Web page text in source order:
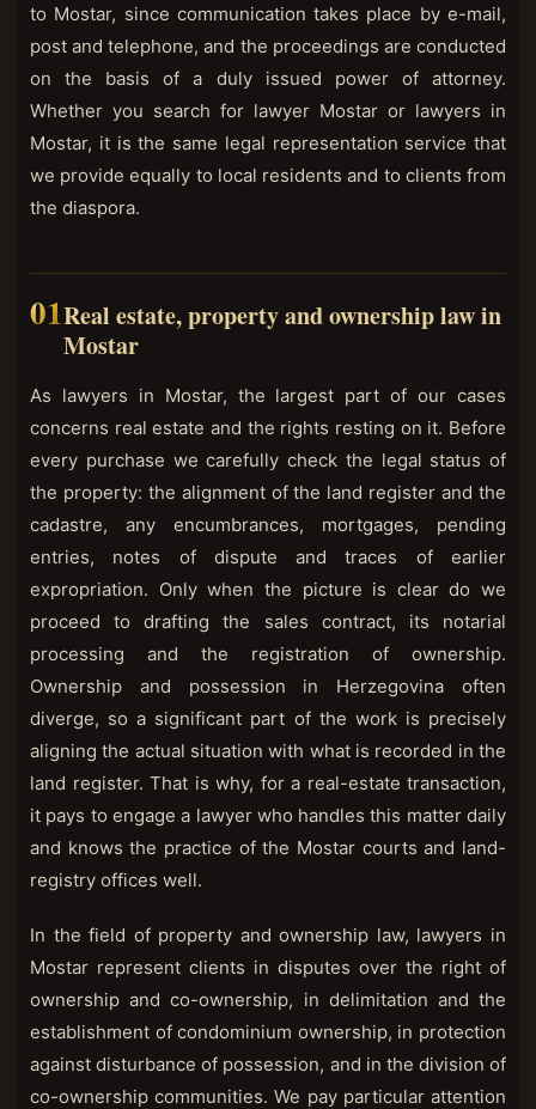
to Mostar, since communication takes place by e-mail,
post and telephone, and the proceedings are conducted
on the basis of a duly issued power of attorney.
Whether you search for lawyer Mostar or lawyers in
Mostar, it is the same legal representation service that
we provide equally to local residents and to clients from
the diaspora.
Real estate, property and ownership law in
Mostar
As lawyers in Mostar, the largest part of our cases
concerns real estate and the rights resting on it. Before
every purchase we carefully check the legal status of
the property: the alignment of the land register and the
cadastre, any encumbrances, mortgages, pending
entries, notes of dispute and traces of earlier
expropriation. Only when the picture is clear do we
proceed to drafting the sales contract, its notarial
processing and the registration of ownership.
Ownership and possession in Herzegovina often
diverge, so a significant part of the work is precisely
aligning the actual situation with what is recorded in the
land register. That is why, for a real-estate transaction,
it pays to engage a lawyer who handles this matter daily
and knows the practice of the Mostar courts and land-
registry offices well.
In the field of property and ownership law, lawyers in
Mostar represent clients in disputes over the right of
ownership and co-ownership, in delimitation and the
establishment of condominium ownership, in protection
against disturbance of possession, and in the division of
co-ownership communities. We pay particular attention